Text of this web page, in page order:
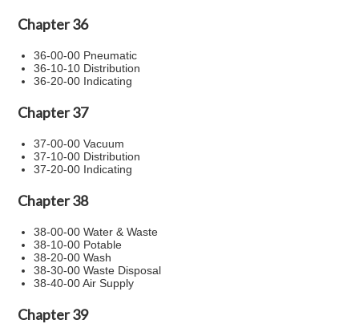
Chapter 36
36-00-00 Pneumatic
36-10-10 Distribution
36-20-00 Indicating
Chapter 37
37-00-00 Vacuum
37-10-00 Distribution
37-20-00 Indicating
Chapter 38
38-00-00 Water & Waste
38-10-00 Potable
38-20-00 Wash
38-30-00 Waste Disposal
38-40-00 Air Supply
Chapter 39